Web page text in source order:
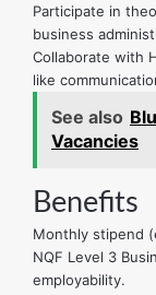
Participate in
business
Collaborate with
like
See also
Vacancies
Benefits
Monthly stipend
NQF Level 3
employability.